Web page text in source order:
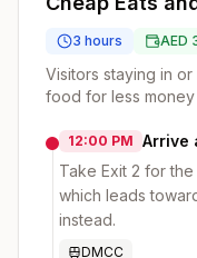
3 hours AED
Visitors staying in
food for less money
12:00 PM Arrive
Take Exit 2 for the
which leads
instead.
DMCC